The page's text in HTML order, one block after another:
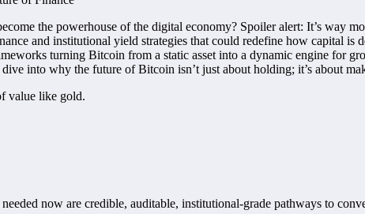
the powerhouse of the digital economy? Spoiler alert: It’s way
and institutional yield strategies that could redefine how capital is
turning Bitcoin from a static asset into a dynamic engine for
into why the future of Bitcoin isn’t just about holding; it’s about
value like gold.
now are credible, auditable, institutional-grade pathways to